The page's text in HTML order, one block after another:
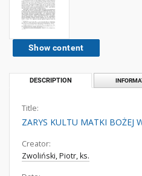
Show content
DESCRIPTION
Title:
ZARYS KULTU MATKI BOŻEJ
Creator:
Zwoliński, Piotr, ks.